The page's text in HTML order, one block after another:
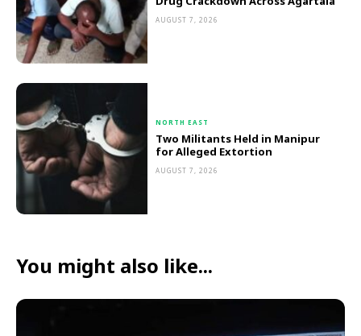
AUGUST 7, 2026
NORTH EAST
Two Militants Held in Manipur
for Alleged Extortion
AUGUST 7, 2026
You might also like...